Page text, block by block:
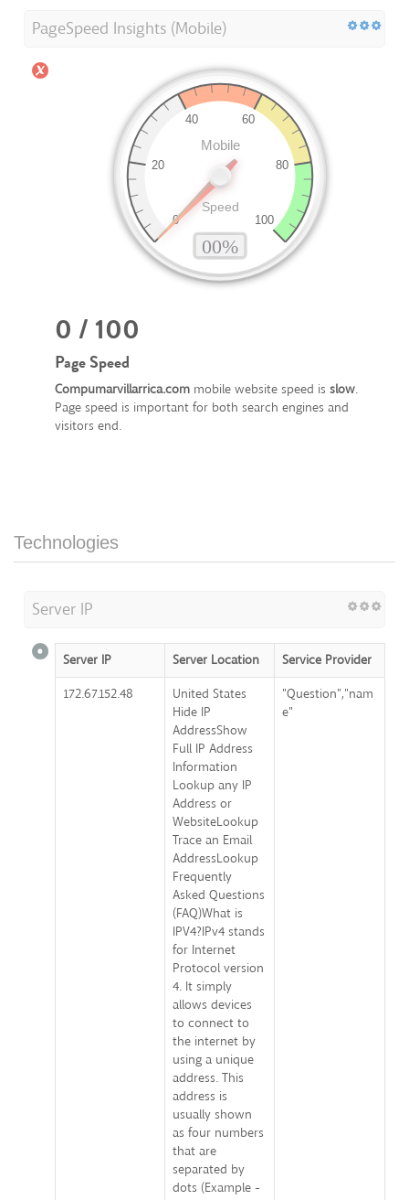
PageSpeed Insights (Mobile)
0 / 100
Page Speed
Compumarvillarrica.com mobile website speed is slow.
Page speed is important for both search engines and
visitors end.
Technologies
Server IP
Server IP Server Location
Service Provider
172.67.152.48
United States
Hide IP
AddressShow
Full IP Address
Information
Lookup any IP
Address or
WebsiteLookup
Trace an Email
AddressLookup
Frequently
Asked Questions
(FAQ)What is
IPV4?IPv4 stands
for Internet
Protocol version
4. It simply
allows devices
to connect to
the internet by
using a unique
address. This
address is
usually shown
as four numbers
that are
separated by
dots (Example -
"Question","nam
e"